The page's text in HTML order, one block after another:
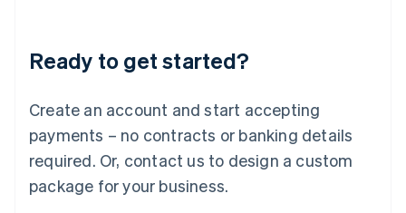
Ready to get started?
Create an account and start accepting
payments – no contracts or banking details
required. Or, contact us to design a custom
package for your business.
Lithuania
English
FrançaisDeutschEnglish
Mainland China
Malaysia
English简体中文